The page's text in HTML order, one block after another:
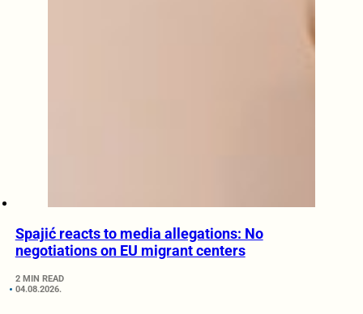
Spajić reacts to media allegations: No
negotiations on EU migrant centers
2 MIN READ
04.08.2026.